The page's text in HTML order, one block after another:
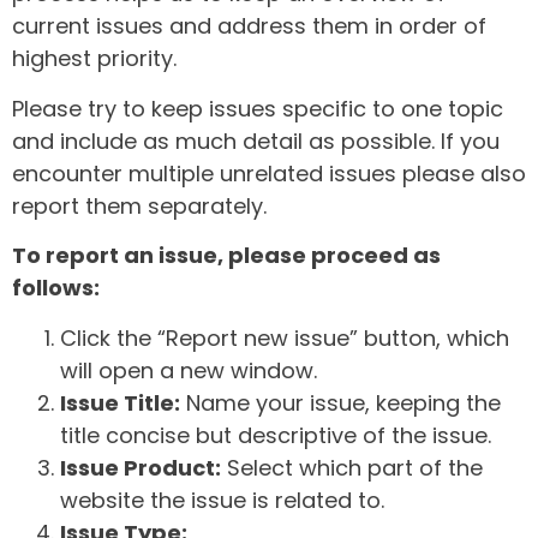
current issues and address them in order of
highest priority.
Please try to keep issues specific to one topic
and include as much detail as possible. If you
encounter multiple unrelated issues please also
report them separately.
To report an issue, please proceed as
follows:
Click the “Report new issue” button, which
will open a new window.
Issue Title: Name your issue, keeping the
title concise but descriptive of the issue.
Issue Product: Select which part of the
website the issue is related to.